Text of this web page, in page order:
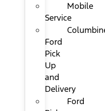
Mobile
Service
Ford
Pick
Up
and
Delivery
Ford